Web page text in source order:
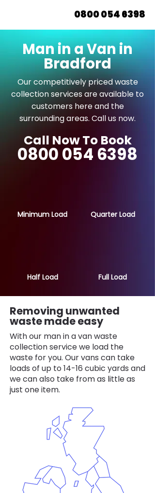
0800 054 6398
Man in a Van in
Bradford
Our competitively priced waste
collection services are available to
customers here and the
surrounding areas. Call us now.
Call Now To Book
0800 054 6398
Minimum Load Quarter Load
Half Load Full Load
Removing unwanted
waste made easy
With our man in a van waste
collection service we load the
waste for you. Our vans can take
loads of up to 14-16 cubic yards and
we can also take from as little as
just one item.